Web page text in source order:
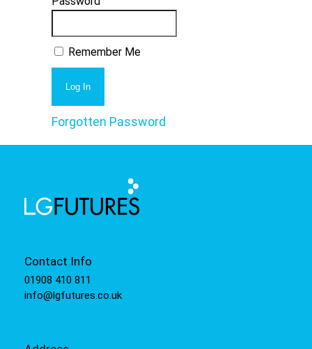
Remember Me
Forgotten Password
Contact Info
01908 410 811
info@lgfutures.co.uk